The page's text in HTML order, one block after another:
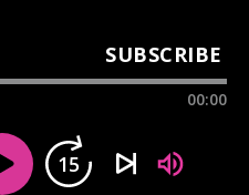
SUBSCRIBE
00:00
15